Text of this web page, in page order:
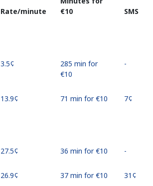
Rate/minute
⁦€10⁩
SMS
⁦3.5¢⁩
285 min for
⁦€10⁩
-
⁦13.9¢⁩ 71 min for ⁦€10⁩ ⁦7¢⁩
⁦27.5¢⁩ 36 min for ⁦€10⁩ -
⁦26.9¢⁩ 37 min for ⁦€10⁩ ⁦31¢⁩